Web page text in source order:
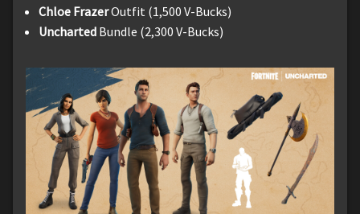
Chloe FrazerOutfit (1,500 V-Bucks)
Uncharted Bundle (2,300 V-Bucks)